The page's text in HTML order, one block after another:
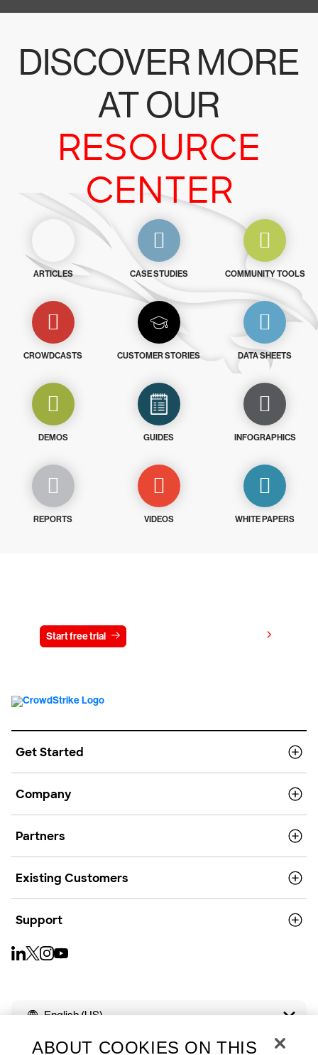
DISCOVER MORE
AT OUR
RESOURCE
CENTER
ARTICLES CASE STUDIES COMMUNITY TOOLS
CROWDCASTS CUSTOMER STORIES DATA SHEETS
DEMOS GUIDES INFOGRAPHICS
REPORTS VIDEOS WHITE PAPERS
Start free trial
Get Started
Company
Partners
Existing Customers
Support
English (US)
ABOUT COOKIES ON THIS